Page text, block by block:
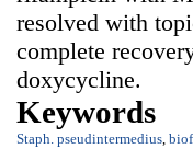
resolved with
complete
doxycycline.
Keywords
Staph. pseudintermedius,